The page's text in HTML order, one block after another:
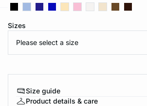
Sizes
Please select a size
Size guide
Product details & care